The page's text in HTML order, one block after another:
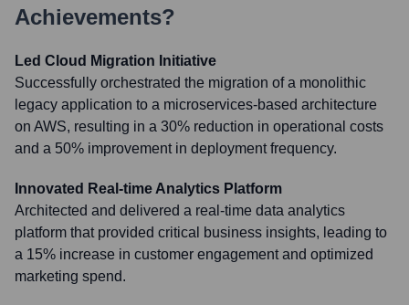
Achievements?
Led Cloud Migration Initiative
Successfully orchestrated the migration of a monolithic
legacy application to a microservices-based architecture
on AWS, resulting in a 30% reduction in operational costs
and a 50% improvement in deployment frequency.
Innovated Real-time Analytics Platform
Architected and delivered a real-time data analytics
platform that provided critical business insights, leading to
a 15% increase in customer engagement and optimized
marketing spend.